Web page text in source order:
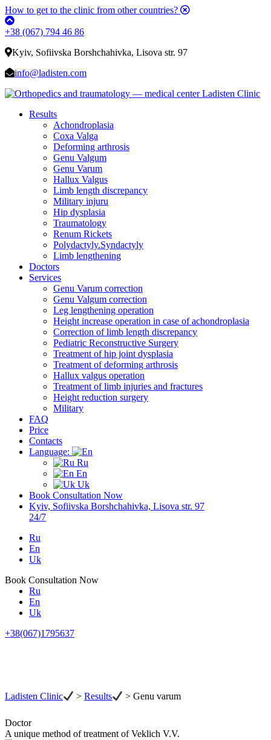
How to get to the clinic from other countries?
+38 (067) 794 46 86
Kyiv, Sofiivska Borshchahivka, Lisova str. 97
info@ladisten.com
Results
Achondroplasia
Coxa Valga
Deforming arthrosis
Genu Valgum
Genu Varum
Hallux Valgus
Limb length discrepancy
Military injuru
Hip dysplasia
Traumatology
Renum Rickets
Polydactyly.Syndactyly
Limb lengthening
Doctors
Services
Genu Varum correction
Genu Valgum correction
Leg lengthening operation
Height increase operation in case of achondroplasia
Correction of limb length discrepancy
Pediatric Reconstructive Surgery
Treatment of hip joint dysplasia
Treatment of deforming arthrosis
Hallux valgus operation
Treatment of limb injuries and fractures
Height reduction surgery
Military
FAQ
Price
Contacts
Language:
Ru
En
Uk
Book Consultation Now
Kyiv, Sofiivska Borshchahivka, Lisova str. 97
24/7
Ru
En
Uk
Book Consultation Now
Ru
En
Uk
+38(067)1795637
Ladisten Clinic >Results >Genu varum
Doctor
A unique method of treatment of Veklich V.V.